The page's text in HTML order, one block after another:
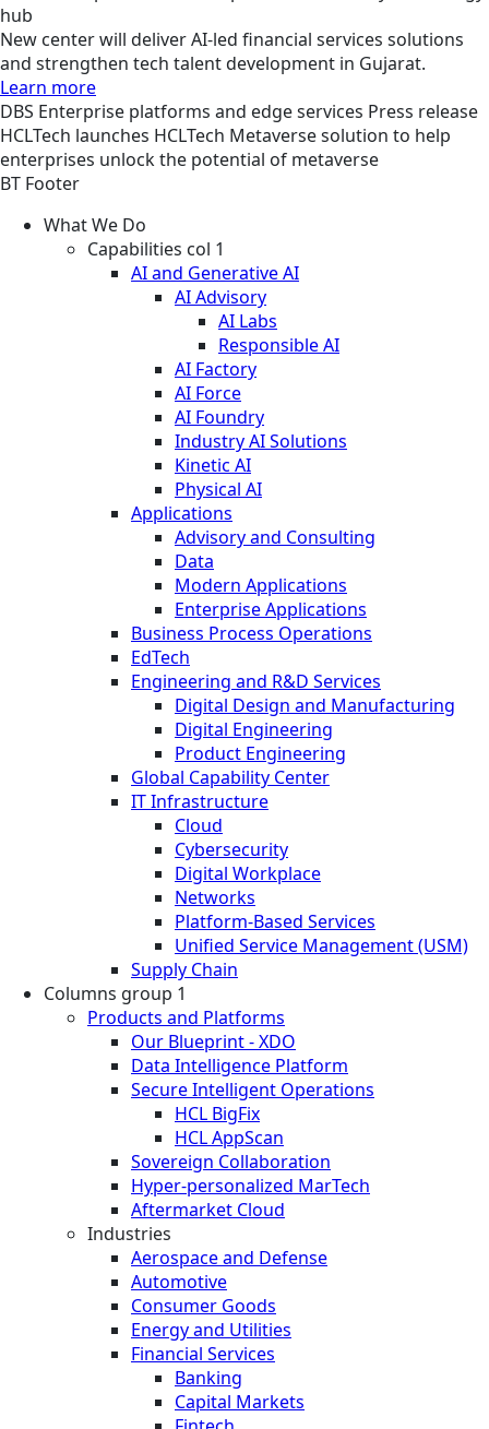
hub
New center will deliver AI-led financial services solutions
and strengthen tech talent development in Gujarat.
Learn more
DBS Enterprise platforms and edge services Press release
HCLTech launches HCLTech Metaverse solution to help
enterprises unlock the potential of metaverse
BT Footer
What We Do
Capabilities col 1
AI and Generative AI
AI Advisory
AI Labs
Responsible AI
AI Factory
AI Force
AI Foundry
Industry AI Solutions
Kinetic AI
Physical AI
Applications
Advisory and Consulting
Data
Modern Applications
Enterprise Applications
Business Process Operations
EdTech
Engineering and R&D Services
Digital Design and Manufacturing
Digital Engineering
Product Engineering
Global Capability Center
IT Infrastructure
Cloud
Cybersecurity
Digital Workplace
Networks
Platform-Based Services
Unified Service Management (USM)
Supply Chain
Columns group 1
Products and Platforms
Our Blueprint - XDO
Data Intelligence Platform
Secure Intelligent Operations
HCL BigFix
HCL AppScan
Sovereign Collaboration
Hyper-personalized MarTech
Aftermarket Cloud
Industries
Aerospace and Defense
Automotive
Consumer Goods
Energy and Utilities
Financial Services
Banking
Capital Markets